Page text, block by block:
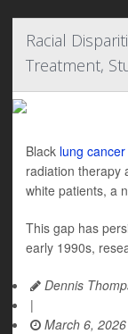
Racial
Treatment,
Black lung cancer
radiation therapy
white patients, a
This gap has
early 1990s,
Dennis
|
March 6, 2026